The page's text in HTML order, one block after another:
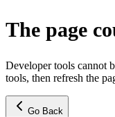
The page
Developer tools cannot
tools, then refresh the
Go Back